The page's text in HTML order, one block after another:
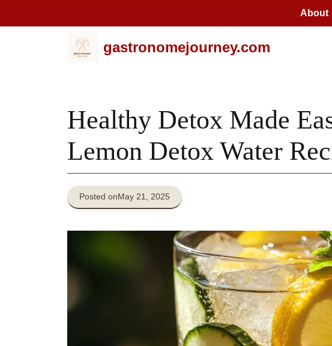
About
gastronomejourney.com
Healthy Detox Made
Lemon Detox Water
Posted onMay 21, 2025